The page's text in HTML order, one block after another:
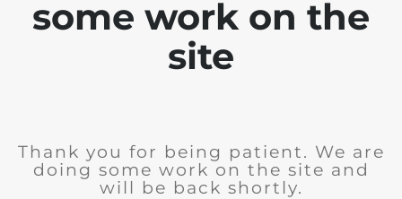
some work on the
site
Thank you for being patient. We are
doing some work on the site and
will be back shortly.